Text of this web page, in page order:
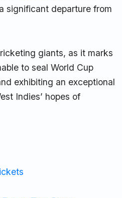
significant departure from
giants, as it marks
to seal World Cup
exhibiting an exceptional
Indies’ hopes of